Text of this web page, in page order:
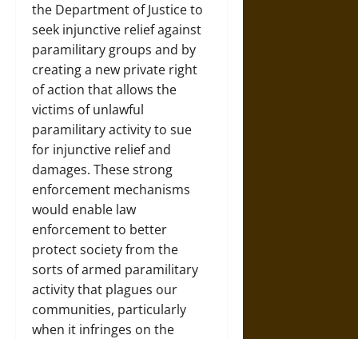
the Department of Justice to
seek injunctive relief against
paramilitary groups and by
creating a new private right
of action that allows the
victims of unlawful
paramilitary activity to sue
for injunctive relief and
damages. These strong
enforcement mechanisms
would enable law
enforcement to better
protect society from the
sorts of armed paramilitary
activity that plagues our
communities, particularly
when it infringes on the